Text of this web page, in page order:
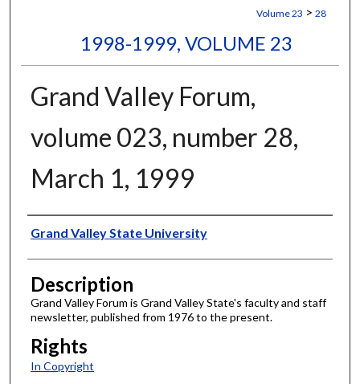
Volume 23 > 28
1998-1999, VOLUME 23
Grand Valley Forum,
volume 023, number 28,
March 1, 1999
Author
Grand Valley State University
Description
Grand Valley Forum is Grand Valley State's faculty and staff
newsletter, published from 1976 to the present.
Rights
In Copyright